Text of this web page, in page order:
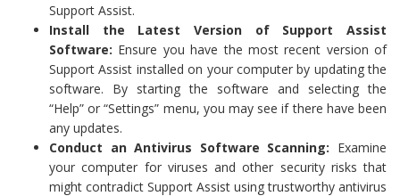
Support Assist.
Install the Latest Version of Support Assist
Software: Ensure you have the most recent version of
Support Assist installed on your computer by updating the
software. By starting the software and selecting the
“Help” or “Settings” menu, you may see if there have been
any updates.
Conduct an Antivirus Software Scanning: Examine
your computer for viruses and other security risks that
might contradict Support Assist using trustworthy antivirus